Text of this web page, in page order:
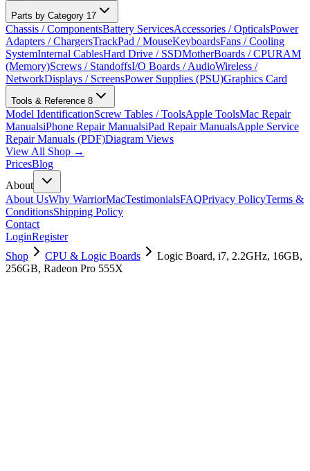
Parts by Category 17
Chassis / ComponentsBattery ServicesAccessories / OpticalsPower
Adapters / ChargersTrackPad / MouseKeyboardsFans / Cooling
SystemInternal CablesHard Drive / SSDMotherBoards / CPURAM
(Memory)Screws / StandoffsI/O Boards / AudioWireless /
NetworkDisplays / ScreensPower Supplies (PSU)Graphics Card
Tools & Reference 8
Model IdentificationScrew Tables / ToolsApple ToolsMac Repair
ManualsiPhone Repair ManualsiPad Repair ManualsApple Service
Repair Manuals (PDF)Diagram Views
View All Shop →
PricesBlog
About
About UsWhy WarriorMacTestimonialsFAQPrivacy PolicyTerms &
ConditionsShipping Policy
Contact
LoginRegister
Shop
CPU & Logic Boards
Logic Board, i7, 2.2GHz, 16GB,
256GB, Radeon Pro 555X